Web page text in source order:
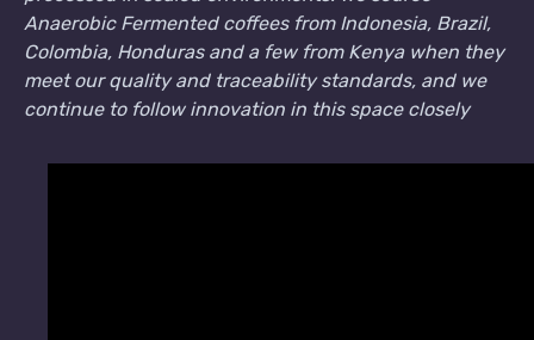
Anaerobic Fermented coffees from Indonesia, Brazil,
Colombia, Honduras and a few from Kenya when they
meet our quality and traceability standards, and we
continue to follow innovation in this space closely